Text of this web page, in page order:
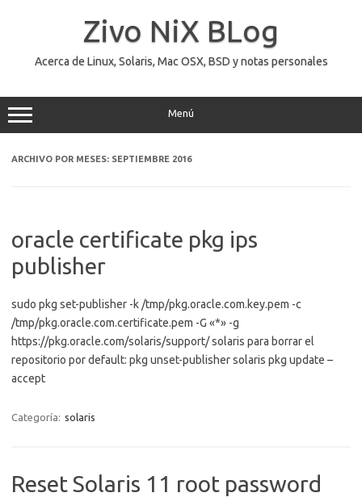
Zivo NiX BLog
Acerca de Linux, Solaris, Mac OSX, BSD y notas personales
Menú
ARCHIVO POR MESES: SEPTIEMBRE 2016
oracle certificate pkg ips
publisher
sudo pkg set-publisher -k /tmp/pkg.oracle.com.key.pem -c
/tmp/pkg.oracle.com.certificate.pem -G «*» -g
https://pkg.oracle.com/solaris/support/ solaris para borrar el
repositorio por default: pkg unset-publisher solaris pkg update –
accept
Categoría: solaris
Reset Solaris 11 root password